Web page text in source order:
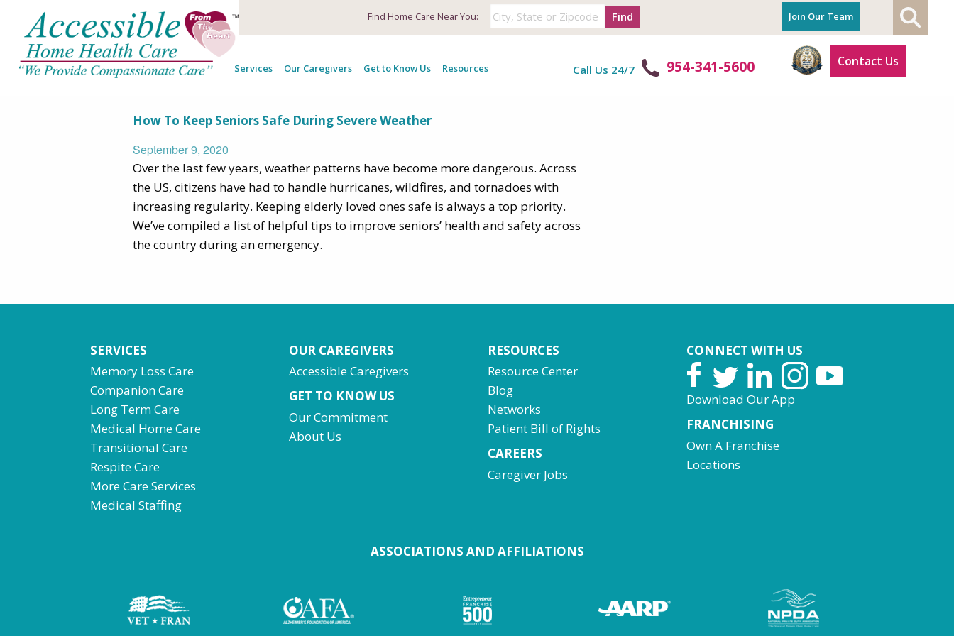
Find Home Care Near You: Find Join Our Team
Services Our Caregivers Get to Know Us Resources Call Us 24/7 954-341-5600 Contact Us
Tag Archives: tips for seniors
How To Keep Seniors Safe During Severe Weather
September 9, 2020
Over the last few years, weather patterns have become more dangerous. Across
the US, citizens have had to handle hurricanes, wildfires, and tornadoes with
increasing regularity. Keeping elderly loved ones safe is always a top priority.
We’ve compiled a list of helpful tips to improve seniors’ health and safety across
the country during an emergency.
SERVICES
Memory Loss Care
Companion Care
Long Term Care
Medical Home Care
Transitional Care
Respite Care
More Care Services
Medical Staffing
OUR CAREGIVERS
Accessible Caregivers
GET TO KNOW US
Our Commitment
About Us
RESOURCES
Resource Center
Blog
Networks
Patient Bill of Rights
CAREERS
Caregiver Jobs
CONNECT WITH US
Download Our App
FRANCHISING
Own A Franchise
Locations
ASSOCIATIONS AND AFFILIATIONS